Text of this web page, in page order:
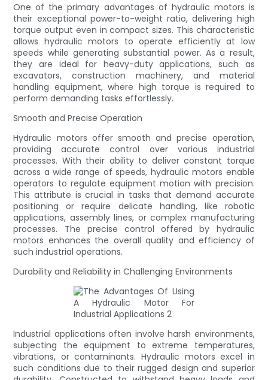
One of the primary advantages of hydraulic motors is
their exceptional power-to-weight ratio, delivering high
torque output even in compact sizes. This characteristic
allows hydraulic motors to operate efficiently at low
speeds while generating substantial power. As a result,
they are ideal for heavy-duty applications, such as
excavators, construction machinery, and material
handling equipment, where high torque is required to
perform demanding tasks effortlessly.
Smooth and Precise Operation
Hydraulic motors offer smooth and precise operation,
providing accurate control over various industrial
processes. With their ability to deliver constant torque
across a wide range of speeds, hydraulic motors enable
operators to regulate equipment motion with precision.
This attribute is crucial in tasks that demand accurate
positioning or require delicate handling, like robotic
applications, assembly lines, or complex manufacturing
processes. The precise control offered by hydraulic
motors enhances the overall quality and efficiency of
such industrial operations.
Durability and Reliability in Challenging Environments
Industrial applications often involve harsh environments,
subjecting the equipment to extreme temperatures,
vibrations, or contaminants. Hydraulic motors excel in
such conditions due to their rugged design and superior